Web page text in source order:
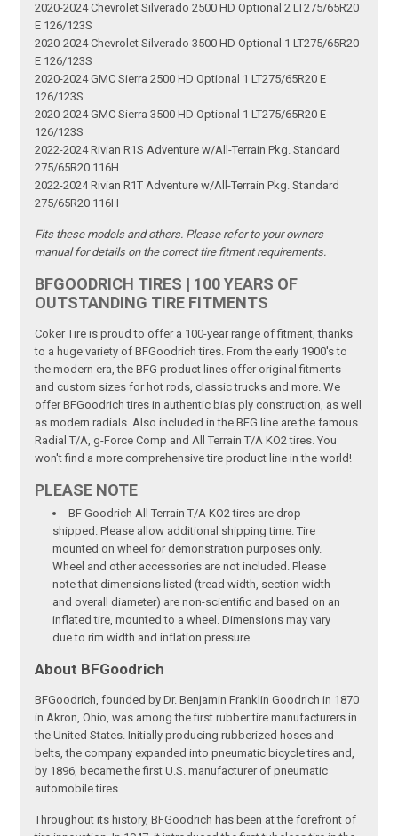
2020-2024 Chevrolet Silverado 2500 HD Optional 2 LT275/65R20
E 126/123S
2020-2024 Chevrolet Silverado 3500 HD Optional 1 LT275/65R20
E 126/123S
2020-2024 GMC Sierra 2500 HD Optional 1 LT275/65R20 E
126/123S
2020-2024 GMC Sierra 3500 HD Optional 1 LT275/65R20 E
126/123S
2022-2024 Rivian R1S Adventure w/All-Terrain Pkg. Standard
275/65R20 116H
2022-2024 Rivian R1T Adventure w/All-Terrain Pkg. Standard
275/65R20 116H
Fits these models and others. Please refer to your owners
manual for details on the correct tire fitment requirements.
BFGOODRICH TIRES | 100 YEARS OF
OUTSTANDING TIRE FITMENTS
Coker Tire is proud to offer a 100-year range of fitment, thanks
to a huge variety of BFGoodrich tires. From the early 1900's to
the modern era, the BFG product lines offer original fitments
and custom sizes for hot rods, classic trucks and more. We
offer BFGoodrich tires in authentic bias ply construction, as well
as modern radials. Also included in the BFG line are the famous
Radial T/A, g-Force Comp and All Terrain T/A KO2 tires. You
won't find a more comprehensive tire product line in the world!
PLEASE NOTE
BF Goodrich All Terrain T/A KO2 tires are drop
shipped. Please allow additional shipping time. Tire
mounted on wheel for demonstration purposes only.
Wheel and other accessories are not included. Please
note that dimensions listed (tread width, section width
and overall diameter) are non-scientific and based on an
inflated tire, mounted to a wheel. Dimensions may vary
due to rim width and inflation pressure.
About BFGoodrich
BFGoodrich, founded by Dr. Benjamin Franklin Goodrich in 1870
in Akron, Ohio, was among the first rubber tire manufacturers in
the United States. Initially producing rubberized hoses and
belts, the company expanded into pneumatic bicycle tires and,
by 1896, became the first U.S. manufacturer of pneumatic
automobile tires.
Throughout its history, BFGoodrich has been at the forefront of